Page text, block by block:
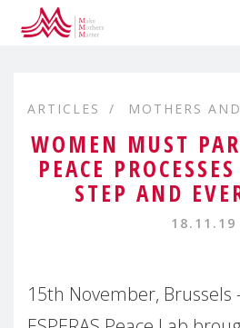
ARTICLES MOTHERS
WOMEN MUST
PEACE
STEP AND
18.11.19
15th November, Brussels